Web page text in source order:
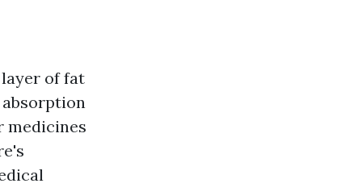
of fat
absorption
medicines